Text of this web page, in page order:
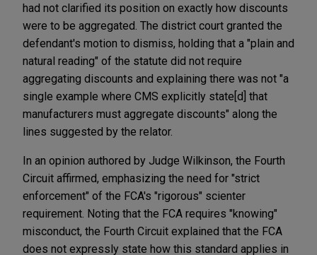
had not clarified its position on exactly how discounts
were to be aggregated. The district court granted the
defendant's motion to dismiss, holding that a "plain and
natural reading" of the statute did not require
aggregating discounts and explaining there was not "a
single example where CMS explicitly state[d] that
manufacturers must aggregate discounts" along the
lines suggested by the relator.
In an opinion authored by Judge Wilkinson, the Fourth
Circuit affirmed, emphasizing the need for "strict
enforcement" of the FCA's "rigorous" scienter
requirement. Noting that the FCA requires "knowing"
misconduct, the Fourth Circuit explained that the FCA
does not expressly state how this standard applies in